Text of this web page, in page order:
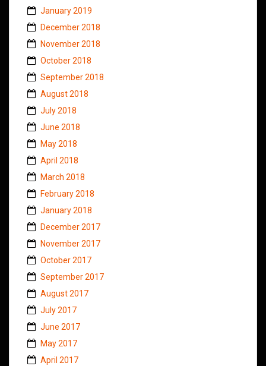
January 2019
December 2018
November 2018
October 2018
September 2018
August 2018
July 2018
June 2018
May 2018
April 2018
March 2018
February 2018
January 2018
December 2017
November 2017
October 2017
September 2017
August 2017
July 2017
June 2017
May 2017
April 2017